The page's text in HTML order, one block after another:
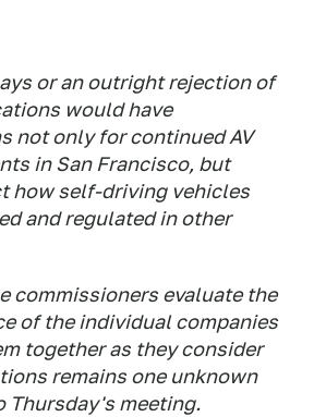
or an outright rejection of
would have
not only for continued AV
in San Francisco, but
how self-driving vehicles
and regulated in other
commissioners evaluate the
of the individual companies
together as they consider
remains one unknown
Thursday's meeting.